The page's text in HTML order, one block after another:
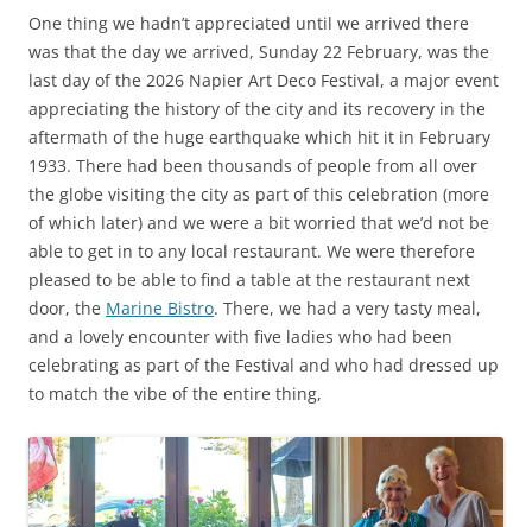
One thing we hadn’t appreciated until we arrived there
was that the day we arrived, Sunday 22 February, was the
last day of the 2026 Napier Art Deco Festival, a major event
appreciating the history of the city and its recovery in the
aftermath of the huge earthquake which hit it in February
1933. There had been thousands of people from all over
the globe visiting the city as part of this celebration (more
of which later) and we were a bit worried that we’d not be
able to get in to any local restaurant. We were therefore
pleased to be able to find a table at the restaurant next
door, the Marine Bistro. There, we had a very tasty meal,
and a lovely encounter with five ladies who had been
celebrating as part of the Festival and who had dressed up
to match the vibe of the entire thing,